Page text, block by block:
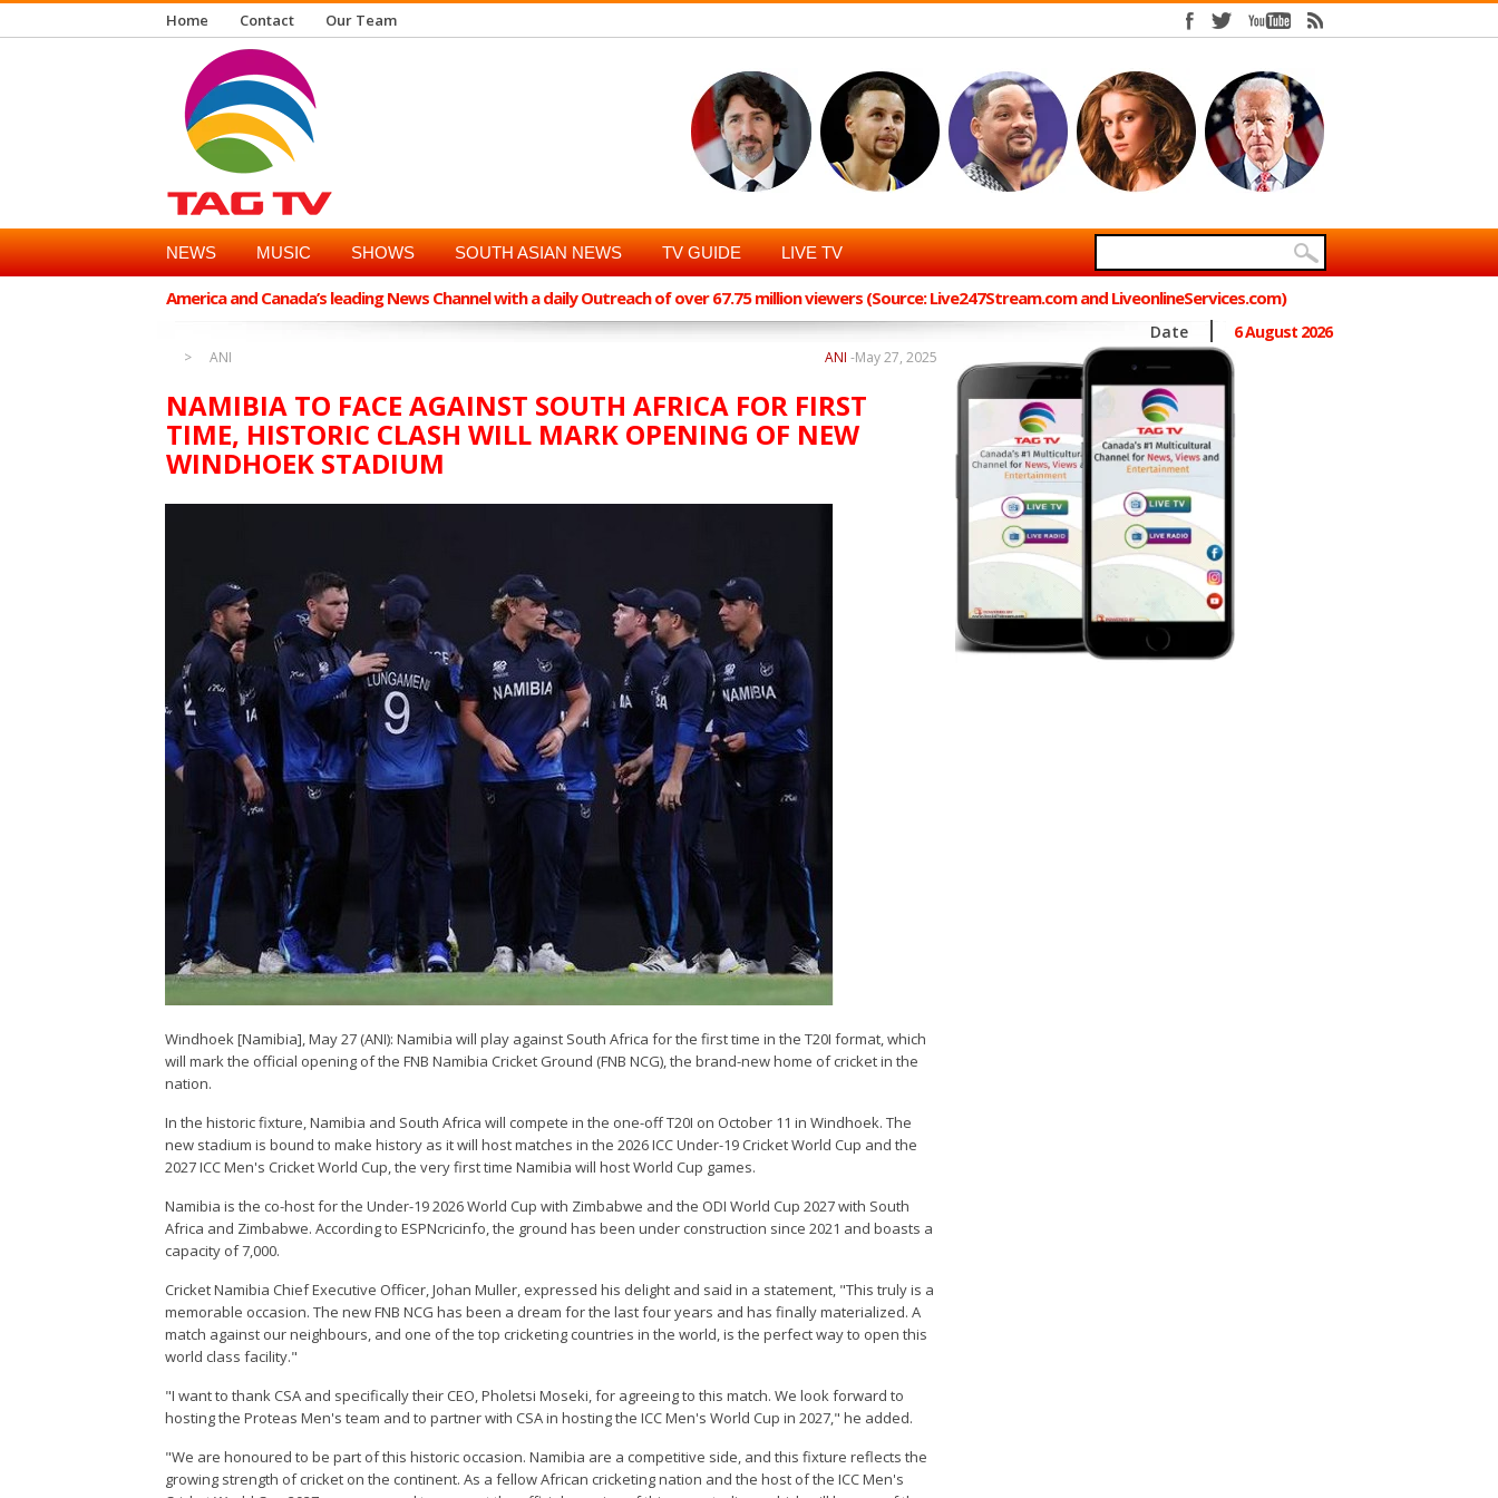
Home Contact Our Team
NEWS MUSIC SHOWS SOUTH ASIAN NEWS TV GUIDE LIVE TV
America and Canada’s leading News Channel with a daily Outreach of over 67.75 million viewers (Source: Live247Stream.com and LiveonlineServices.com)
Date 6 August 2026
ANI May 27, 2025
ANI -
NAMIBIA TO FACE AGAINST SOUTH AFRICA FOR FIRST
TIME, HISTORIC CLASH WILL MARK OPENING OF NEW
WINDHOEK STADIUM
Windhoek [Namibia], May 27 (ANI): Namibia will play against South Africa for the first time in the T20I format, which
will mark the official opening of the FNB Namibia Cricket Ground (FNB NCG), the brand-new home of cricket in the
nation.
In the historic fixture, Namibia and South Africa will compete in the one-off T20I on October 11 in Windhoek. The
new stadium is bound to make history as it will host matches in the 2026 ICC Under-19 Cricket World Cup and the
2027 ICC Men's Cricket World Cup, the very first time Namibia will host World Cup games.
Namibia is the co-host for the Under-19 2026 World Cup with Zimbabwe and the ODI World Cup 2027 with South
Africa and Zimbabwe. According to ESPNcricinfo, the ground has been under construction since 2021 and boasts a
capacity of 7,000.
Cricket Namibia Chief Executive Officer, Johan Muller, expressed his delight and said in a statement, "This truly is a
memorable occasion. The new FNB NCG has been a dream for the last four years and has finally materialized. A
match against our neighbours, and one of the top cricketing countries in the world, is the perfect way to open this
world class facility."
"I want to thank CSA and specifically their CEO, Pholetsi Moseki, for agreeing to this match. We look forward to
hosting the Proteas Men's team and to partner with CSA in hosting the ICC Men's World Cup in 2027," he added.
"We are honoured to be part of this historic occasion. Namibia are a competitive side, and this fixture reflects the
growing strength of cricket on the continent. As a fellow African cricketing nation and the host of the ICC Men's